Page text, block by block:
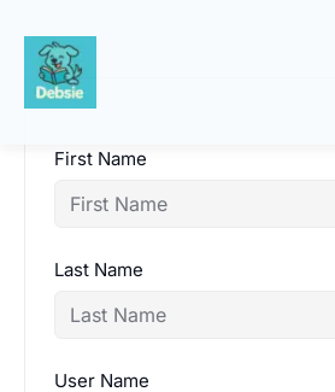
Skip
content
First Name
Last Name
User Name